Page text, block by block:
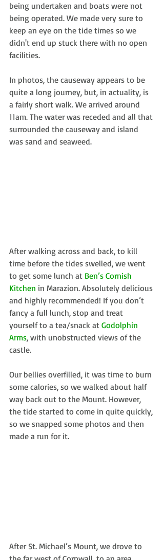
being undertaken and boats were not
being operated. We made very sure to
keep an eye on the tide times so we
didn't end up stuck there with no open
facilities.
In photos, the causeway appears to be
quite a long journey, but, in actuality, is
a fairly short walk. We arrived around
11am. The water was receded and all that
surrounded the causeway and island
was sand and seaweed.
After walking across and back, to kill
time before the tides swelled, we went
to get some lunch at Ben’s Cornish
Kitchen in Marazion. Absolutely delicious
and highly recommended! If you don’t
fancy a full lunch, stop and treat
yourself to a tea/snack at Godolphin
Arms, with unobstructed views of the
castle.
Our bellies overfilled, it was time to burn
some calories, so we walked about half
way back out to the Mount. However,
the tide started to come in quite quickly,
so we snapped some photos and then
made a run for it.
After St. Michael’s Mount, we drove to